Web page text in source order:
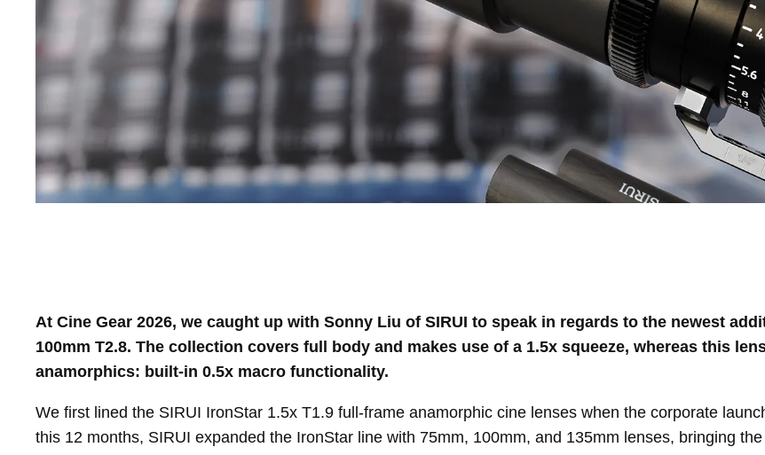
At Cine Gear 2026, we caught up with Sonny Liu of SIRUI to speak in regards to the newest
100mm T2.8. The collection covers full body and makes use of a 1.5x squeeze, whereas this
anamorphics: built-in 0.5x macro functionality.
We first lined the SIRUI IronStar 1.5x T1.9 full-frame anamorphic cine lenses when the corporate
this 12 months, SIRUI expanded the IronStar line with 75mm, 100mm, and 135mm lenses, bringing